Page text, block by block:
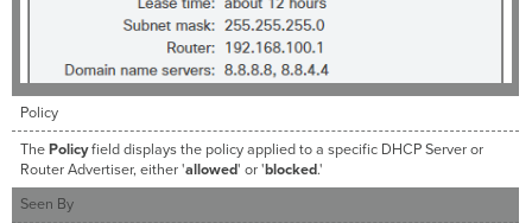
Policy
ThePolicyfield displays the policy applied to a specific DHCP Server or
Router Advertiser, either 'allowed' or 'blocked.'
Seen By